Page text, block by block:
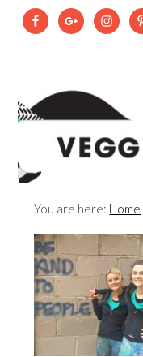
You are here: Home